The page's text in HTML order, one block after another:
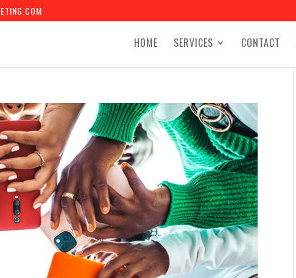
HOME SERVICES CONTACT